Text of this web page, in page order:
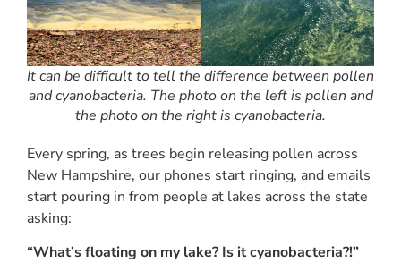
It can be difficult to tell the difference between pollen
and cyanobacteria. The photo on the left is pollen and
the photo on the right is cyanobacteria.
Every spring, as trees begin releasing pollen across
New Hampshire, our phones start ringing, and emails
start pouring in from people at lakes across the state
asking:
“What’s floating on my lake? Is it cyanobacteria?!”